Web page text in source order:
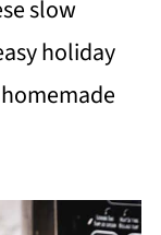
slow
holiday